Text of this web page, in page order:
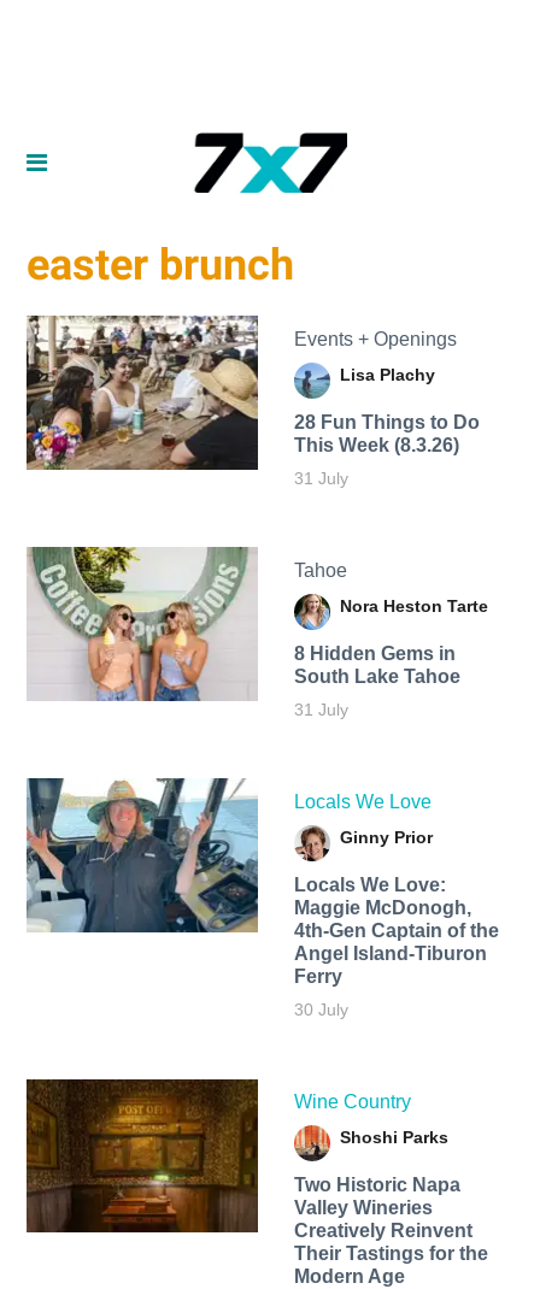
easter brunch
Events + Openings
Lisa Plachy
28 Fun Things to Do
This Week (8.3.26)
31 July
Tahoe
Nora Heston Tarte
8 Hidden Gems in
South Lake Tahoe
31 July
Locals We Love
Ginny Prior
Locals We Love:
Maggie McDonogh,
4th-Gen Captain of the
Angel Island-Tiburon
Ferry
30 July
Wine Country
Shoshi Parks
Two Historic Napa
Valley Wineries
Creatively Reinvent
Their Tastings for the
Modern Age